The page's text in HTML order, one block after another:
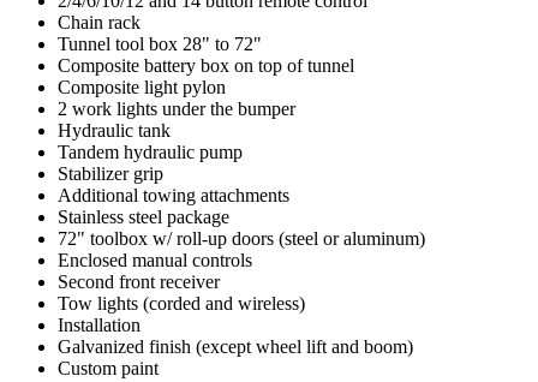
Chain rack
Tunnel tool box 28" to 72"
Composite battery box on top of tunnel
Composite light pylon
2 work lights under the bumper
Hydraulic tank
Tandem hydraulic pump
Stabilizer grip
Additional towing attachments
Stainless steel package
72" toolbox w/ roll-up doors (steel or aluminum)
Enclosed manual controls
Second front receiver
Tow lights (corded and wireless)
Installation
Galvanized finish (except wheel lift and boom)
Custom paint